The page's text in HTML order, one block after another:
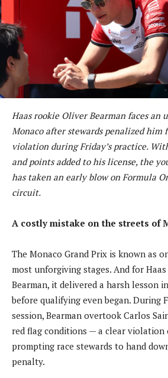
Haas rookie Oliver Bearman faces
Monaco after stewards penalized him
violation during Friday’s practice.
and points added to his license, the
has taken an early blow on Formula
circuit.
A costly mistake on the streets of
The Monaco Grand Prix is known as
most unforgiving stages. And for
Bearman, it delivered a harsh lesson
before qualifying even began. During
session, Bearman overtook Carlos
red flag conditions — a clear
prompting race stewards to hand
penalty.